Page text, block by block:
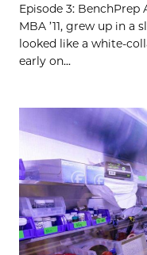
Episode 3: BenchPrep
MBA ’11, grew up in a
looked like a white-
early on...